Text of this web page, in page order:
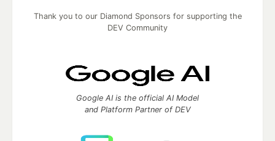
Thank you to our Diamond Sponsors for supporting the
DEV Community
Google AI is the official AI Model
and Platform Partner of DEV